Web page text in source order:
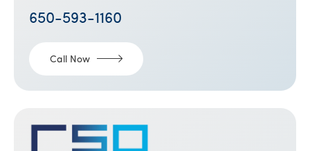
650-593-1160
Call Now